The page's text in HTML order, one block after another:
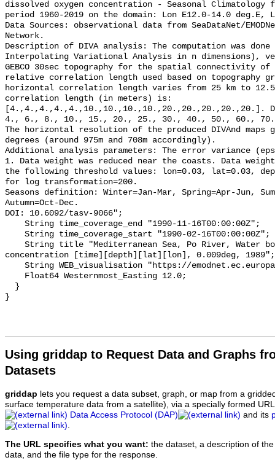
Using griddap to Request Data and Graphs
Datasets
griddap lets you request a data subset, graph, or map from a
surface temperature data from a satellite), via a specially formed
Data Access Protocol (DAP)
and its
.
The URL specifies what you want: the dataset, a description of
data, and the file type for the response.